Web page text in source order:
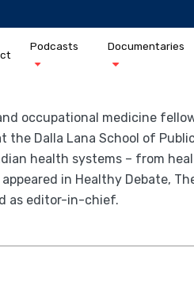
Podcasts Documentaries
occupational medicine
the Dalla Lana School of
health systems – from
in Healthy Debate,
as editor-in-chief.